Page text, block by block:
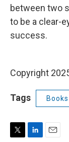
between two
to be a clear-
success.
Copyright
Tags